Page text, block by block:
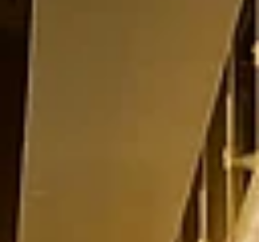
stood. This new concrete course is a massive
improvement from the old one (which is
to become a pickleball court soon). The park is
split into two sections and provides plenty of
space and flow to accommodate many skaters